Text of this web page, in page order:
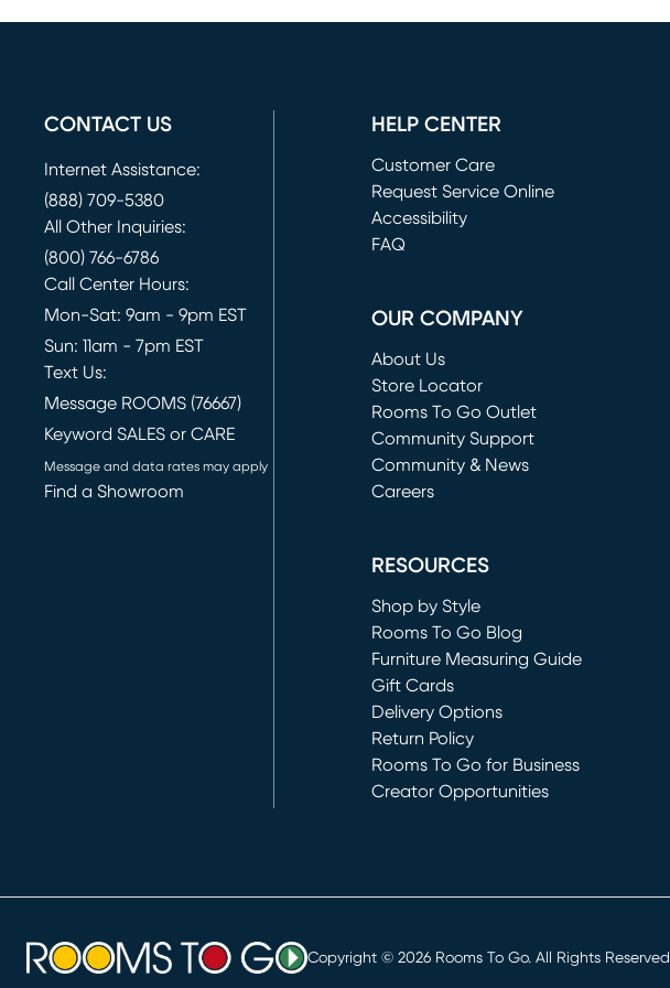
CONTACT US
Internet Assistance:
(888) 709-5380
All Other Inquiries:
(800) 766-6786
Call Center Hours:
Mon-Sat: 9am - 9pm EST
Sun: 11am - 7pm EST
Text Us:
Message ROOMS (76667)
Keyword SALES or CARE
Message and data rates may apply
Find a Showroom
HELP CENTER
Customer Care
Request Service Online
(opens in new window)
Accessibility
FAQ
OUR COMPANY
About Us
Store Locator
Rooms To Go Outlet
(opens in new window)
Community Support
Community & News
Careers
RESOURCES
Shop by Style
Rooms To Go Blog
Furniture Measuring Guide
Gift Cards
Delivery Options
Return Policy
Rooms To Go for Business
Creator Opportunities
Copyright © 2026 Rooms To Go. All Rights Reserved